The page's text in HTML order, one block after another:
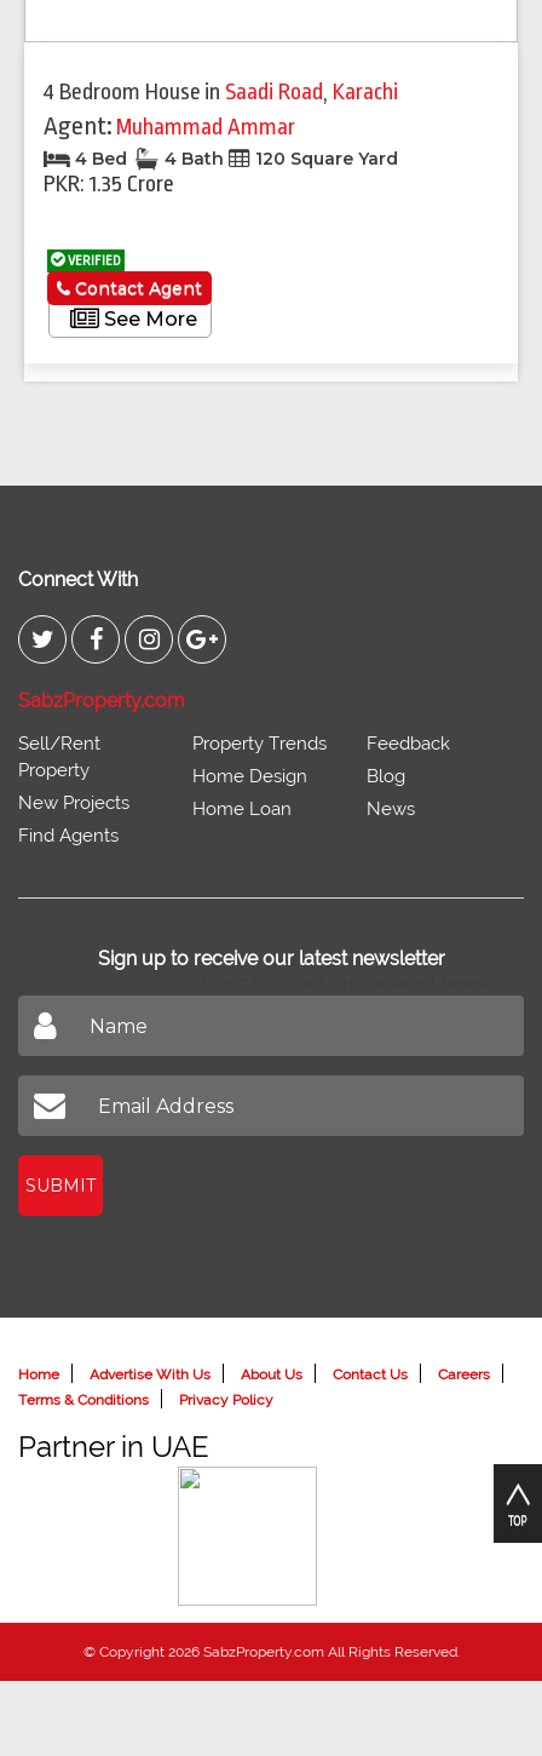
4 Bedroom House in Saadi Road, Karachi
Agent: Muhammad Ammar
4 Bed 4 Bath 120 Square Yard
PKR: 1.35 Crore
VERIFIED
See More
Contact Agent
Connect With
SabzProperty.com
Sell/Rent
Property
New Projects
Find Agents
Property Trends
Home Design
Home Loan
Feedback
Blog
News
Sign up to receive our latest newsletter
SUBMIT
Home Advertise With Us About Us Contact Us
Careers
Terms & Conditions
Privacy Policy
Partner in UAE
© Copyright 2026 SabzProperty.com All Rights Reserved.